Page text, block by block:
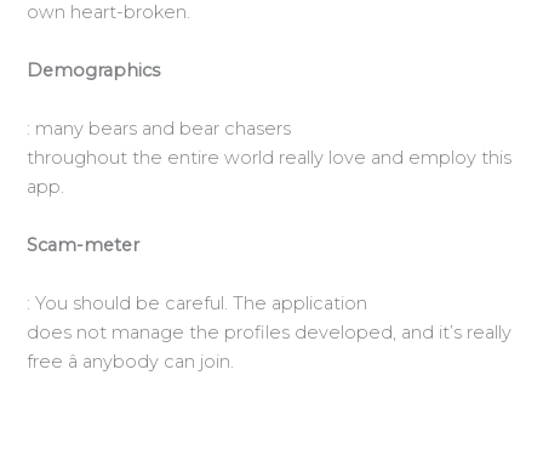
own heart-broken.
Demographics
: many bears and bear chasers
throughout the entire world really love and employ this
app.
Scam-meter
: You should be careful. The application
does not manage the profiles developed, and it’s really
free â anybody can join.